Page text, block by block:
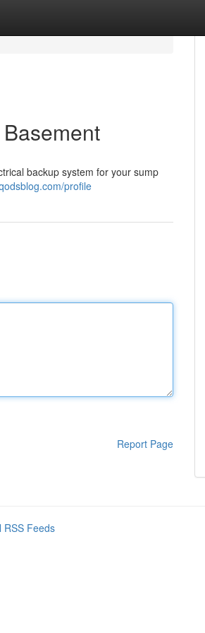
backup system for your sump
profile
Report Page
RSS Feeds